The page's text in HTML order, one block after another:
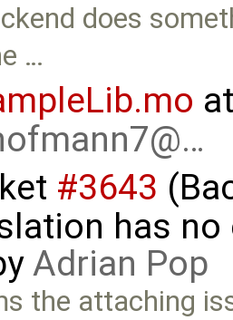
does
…
#3643
has
Adrian Pop
the attaching